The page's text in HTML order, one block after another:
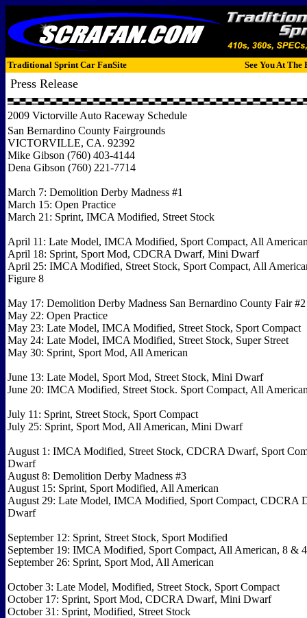
Traditional Sprint Car FanSite See You At The
Press Release
2009 Victorville Auto Raceway Schedule
San Bernardino County Fairgrounds
VICTORVILLE, CA. 92392
Mike Gibson (760) 403-4144
Dena Gibson (760) 221-7714
March 7: Demolition Derby Madness #1
March 15: Open Practice
March 21: Sprint, IMCA Modified, Street Stock
April 11: Late Model, IMCA Modified, Sport Compact, All
April 18: Sprint, Sport Mod, CDCRA Dwarf, Mini Dwarf
April 25: IMCA Modified, Street Stock, Sport Compact, All
Figure 8
May 17: Demolition Derby Madness San Bernardino County Fair #2
May 22: Open Practice
May 23: Late Model, IMCA Modified, Street Stock, Sport Compact
May 24: Late Model, IMCA Modified, Street Stock, Super Street
May 30: Sprint, Sport Mod, All American
June 13: Late Model, Sport Mod, Street Stock, Mini Dwarf
June 20: IMCA Modified, Street Stock. Sport Compact, All
July 11: Sprint, Street Stock, Sport Compact
July 25: Sprint, Sport Mod, All American, Mini Dwarf
August 1: IMCA Modified, Street Stock, CDCRA Dwarf, Sport
Dwarf
August 8: Demolition Derby Madness #3
August 15: Sprint, Sport Modified, All American
August 29: Late Model, IMCA Modified, Sport Compact, CDCRA
Dwarf
September 12: Sprint, Street Stock, Sport Modified
September 19: IMCA Modified, Sport Compact, All American, 8 &
September 26: Sprint, Sport Mod, All American
October 3: Late Model, Modified, Street Stock, Sport Compact
October 17: Sprint, Sport Mod, CDCRA Dwarf, Mini Dwarf
October 31: Sprint, Modified, Street Stock